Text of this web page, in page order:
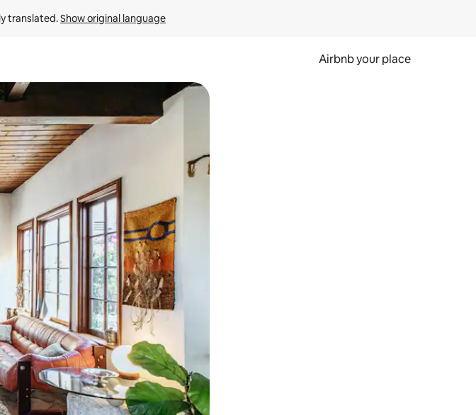
translated. Show original language
Airbnb your place
or swipe gestures.